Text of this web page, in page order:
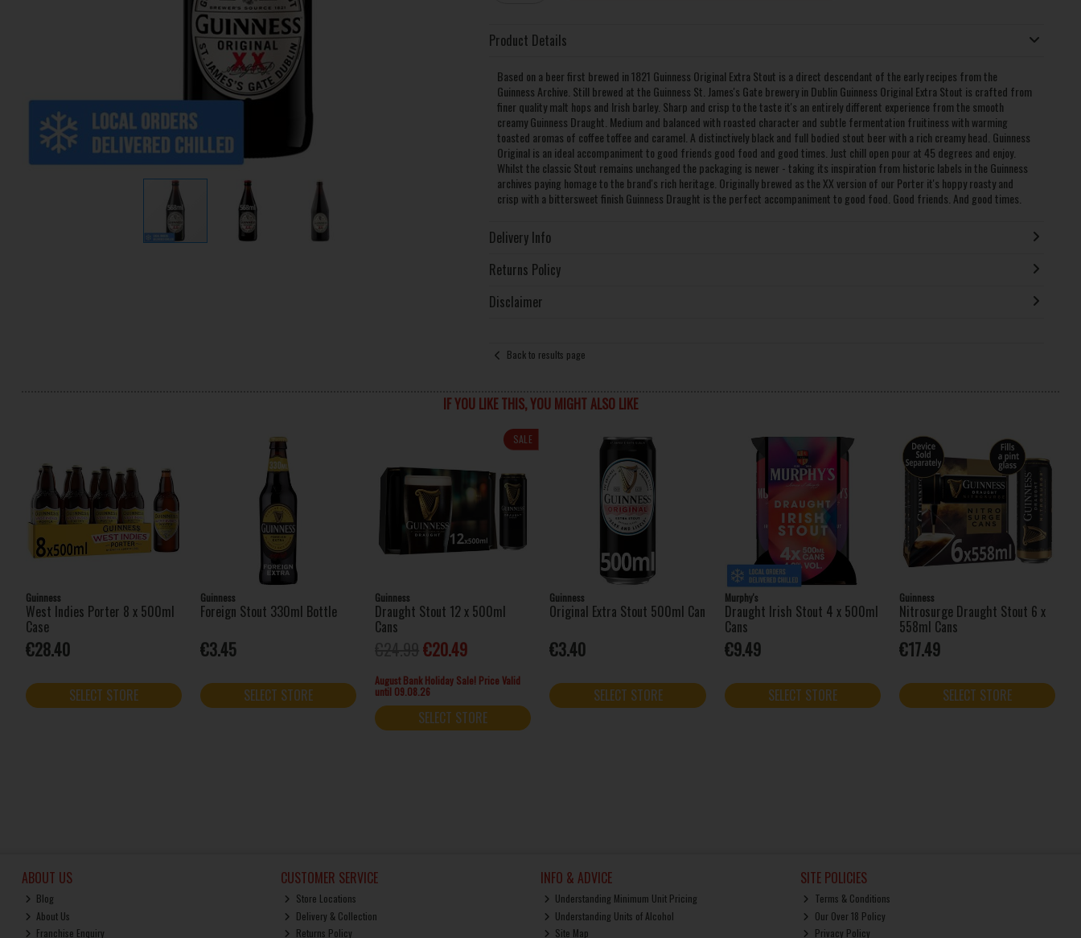
Product Details
Based on a beer first brewed in 1821 Guinness Original Extra Stout is a direct descendant of the early recipes from the
Guinness Archive. Still brewed at the Guinness St. James's Gate brewery in Dublin Guinness Original Extra Stout is crafted from
finer quality malt hops and Irish barley. Sharp and crisp to the taste it's an entirely different experience from the smooth
creamy Guinness Draught. Medium and balanced with roasted character and subtle fermentation fruitiness with warming
toasted aromas of coffee toffee and caramel. A distinctively black and full bodied stout beer with a rich creamy head. Guinness
Original is an ideal accompaniment to good friends good food and good times. Just chill open pour at 45 degrees and enjoy.
Whilst the classic Stout remains unchanged the packaging is newer - taking its inspiration from historic labels in the Guinness
archives paying homage to the brand's rich heritage. Originally brewed as the XX version of our Porter it's hoppy roasty and
crisp with a bittersweet finish Guinness Draught is the perfect accompaniment to good food. Good friends. And good times.
Delivery Info
Returns Policy
Disclaimer
Back to results page
IF YOU LIKE THIS, YOU MIGHT ALSO LIKE
Guinness
West Indies Porter 8 x 500ml
Case
€28.40
SELECT STORE
Guinness
Foreign Stout 330ml Bottle
€3.45
SELECT STORE
SALE
Guinness
Draught Stout 12 x 500ml
Cans
€20.49
August Bank Holiday Sale! Price Valid
until 09.08.26
SELECT STORE
Guinness
Original Extra Stout 500ml Can
€3.40
SELECT STORE
Murphy's
Draught Irish Stout 4 x 500ml
Cans
€9.49
SELECT STORE
Guinness
Nitrosurge Draught Stout 6 x
558ml Cans
€17.49
SELECT STORE
ABOUT US
Blog
About Us
Franchise Enquiry
CUSTOMER SERVICE
Store Locations
Delivery & Collection
Returns Policy
INFO & ADVICE
Understanding Minimum Unit Pricing
Understanding Units of Alcohol
Site Map
SITE POLICIES
Terms & Conditions
Our Over 18 Policy
Privacy Policy